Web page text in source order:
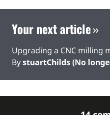
Your next article
Upgrading a CNC milling
BystuartChilds (No